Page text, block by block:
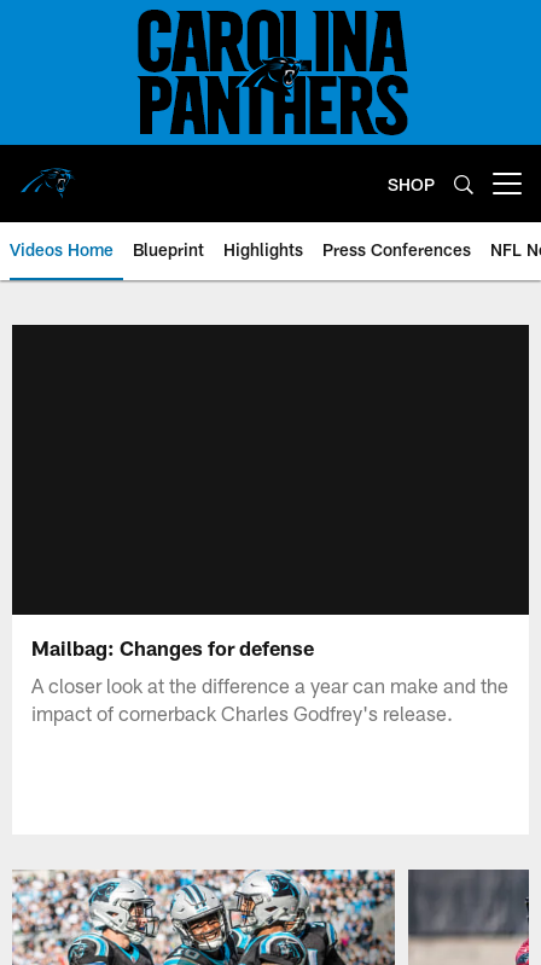
SHOP
Videos Home Blueprint Highlights Press Conferences NFL
Mailbag: Changes for defense
A closer look at the difference a year can make and the
impact of cornerback Charles Godfrey's release.